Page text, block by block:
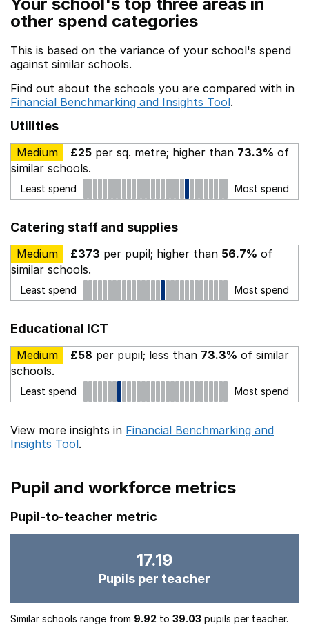
other spend categories
This is based on the variance of your school's spend
against similar schools.
Find out about the schools you are compared with in
Financial Benchmarking and Insights Tool.
Utilities
Medium £25 per sq. metre; higher than 73.3% of
similar schools.
Least spend Most spend
Catering staff and supplies
Medium £373 per pupil; higher than 56.7% of
similar schools.
Least spend Most spend
Educational ICT
Medium £58 per pupil; less than 73.3% of similar
schools.
Least spend Most spend
View more insights in Financial Benchmarking and
Insights Tool.
Pupil and workforce metrics
Pupil-to-teacher metric
17.19
Pupils per teacher
Similar schools range from 9.92 to 39.03 pupils per teacher.